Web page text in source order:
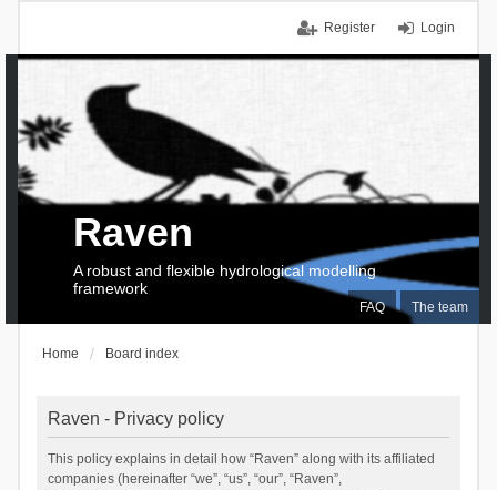
Login
Register
FAQ The team
Raven
A robust and flexible hydrological modelling
framework
Home Board index
Raven - Privacy policy
This policy explains in detail how “Raven” along with its affiliated
companies (hereinafter “we”, “us”, “our”, “Raven”,